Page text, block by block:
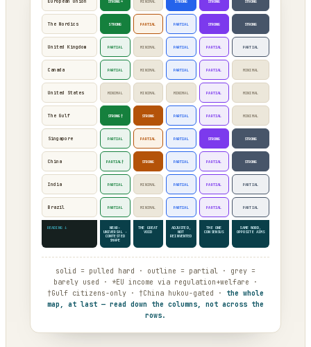
STRONG* MINIMAL STRONG STRONG STRONG
The Nordics STRONG PARTIAL PARTIAL STRONG STRONG
United Kingdom PARTIAL MINIMAL PARTIAL PARTIAL PARTIAL
Canada PARTIAL MINIMAL PARTIAL PARTIAL MINIMAL
United States MINIMAL MINIMAL MINIMAL PARTIAL MINIMAL
The Gulf STRONG† STRONG PARTIAL PARTIAL MINIMAL
Singapore PARTIAL PARTIAL PARTIAL STRONG STRONG
China PARTIAL† STRONG PARTIAL PARTIAL STRONG
India PARTIAL MINIMAL PARTIAL PARTIAL PARTIAL
Brazil PARTIAL MINIMAL PARTIAL PARTIAL PARTIAL
READING ↓ NEAR-
UNIVERSAL ·
CONTESTED
SHAPE
THE GREAT
VOID
ADJUSTED,
NOT
REINVENTED
THE ONE
CONSENSUS
SAME WORD,
OPPOSITE AIMS
solid = pulled hard · outline = partial · grey =
barely used · *EU income via regulation+welfare ·
†Gulf citizens-only · †China hukou-gated · the whole
map, at last — read down the columns, not across the
rows.